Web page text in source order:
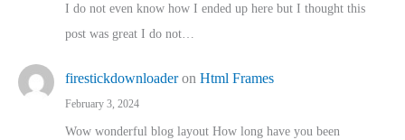
I do not even know how I ended up here but I thought this
post was great I do not…
firestickdownloaderon Html Frames
February 3, 2024
Wow wonderful blog layout How long have you been